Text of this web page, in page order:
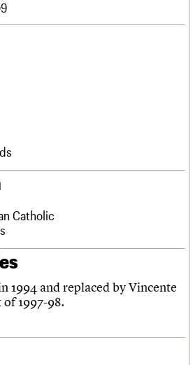
Login
Catholic
1994 and replaced by Vincente
of 1997-98.